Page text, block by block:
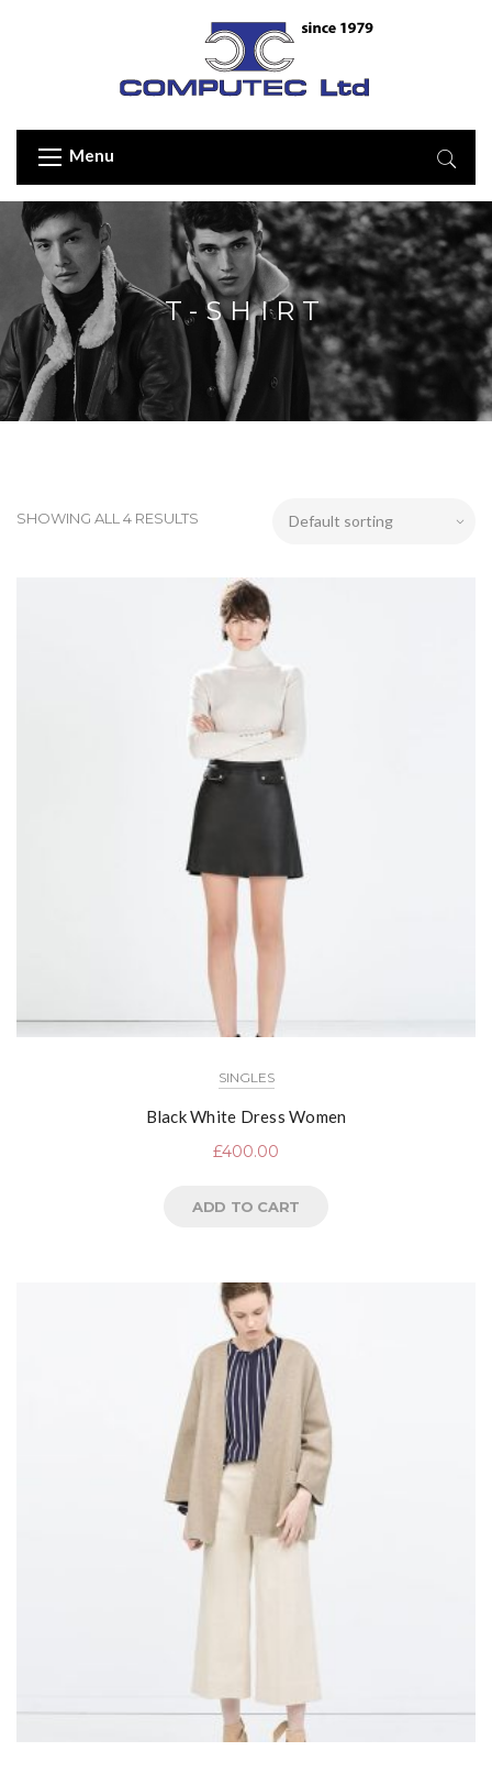
Menu
T-SHIRT
SHOWING ALL 4 RESULTS
SINGLES
Black White Dress Women
£400.00
ADD TO CART